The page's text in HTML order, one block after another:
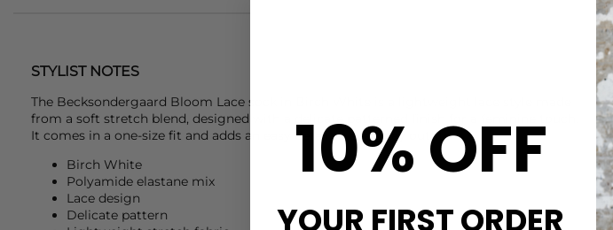
STYLIST NOTES
The Becksondergaard Bloom Lace sock in Birch White is a lightweight lace style made
from a soft stretch blend, designed with a delicate patterned finish for a feminine touch.
It comes in a one-size fit and adds an easy detail to everyday outfits.
Birch White
Polyamide elastane mix
Lace design
Delicate pattern
10% OFF
YOUR FIRST ORDER